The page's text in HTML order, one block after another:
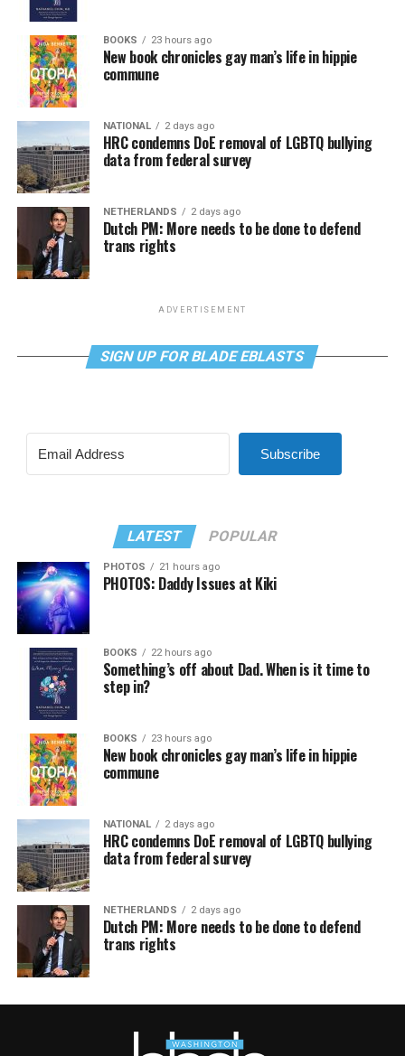
BOOKS 23 hours ago
New book chronicles gay man’s life in hippie
commune
NATIONAL 2 days ago
HRC condemns DoE removal of LGBTQ bullying
data from federal survey
NETHERLANDS 2 days ago
Dutch PM: More needs to be done to defend
trans rights
ADVERTISEMENT
SIGN UP FOR BLADE EBLASTS
Subscribe
LATEST POPULAR
PHOTOS 21 hours ago
PHOTOS: Daddy Issues at Kiki
BOOKS 22 hours ago
Something’s off about Dad. When is it time to
step in?
BOOKS 23 hours ago
New book chronicles gay man’s life in hippie
commune
NATIONAL 2 days ago
HRC condemns DoE removal of LGBTQ bullying
data from federal survey
NETHERLANDS 2 days ago
Dutch PM: More needs to be done to defend
trans rights